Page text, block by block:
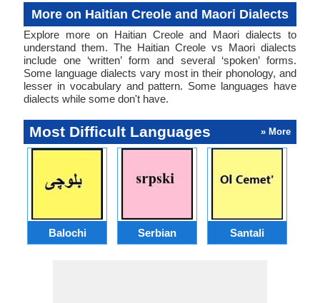
More on Haitian Creole and Maori Dialects
Explore more on Haitian Creole and Maori dialects to
understand them. The Haitian Creole vs Maori dialects
include one ‘written’ form and several ‘spoken’ forms.
Some language dialects vary most in their phonology, and
lesser in vocabulary and pattern. Some languages have
dialects while some don't have.
Most Difficult Languages » More
Balochi Serbian Santali